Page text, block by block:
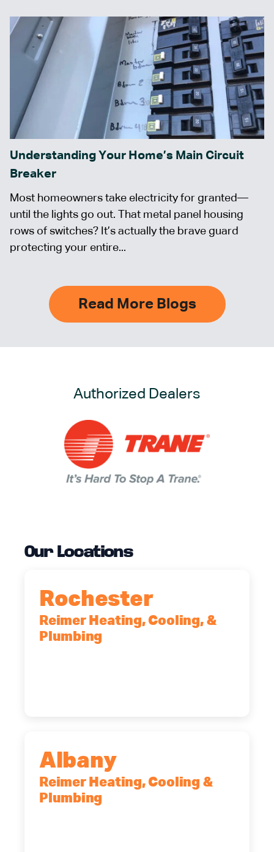
Understanding Your Home’s Main Circuit
Breaker
Most homeowners take electricity for granted—
until the lights go out. That metal panel housing
rows of switches? It’s actually the brave guard
protecting your entire...
Read More Blogs
Authorized Dealers
Our Locations
Rochester
Reimer Heating, Cooling, &
Plumbing
Albany
Reimer Heating, Cooling &
Plumbing